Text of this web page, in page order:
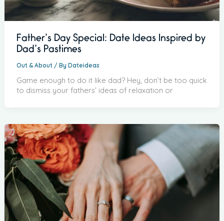
Father’s Day Special: Date Ideas Inspired by
Dad’s Pastimes
Out & About / ByDateideas
Game enough to do it like dad? Hey, don’t be too quick
to dismiss your fathers’ ideas of relaxation or